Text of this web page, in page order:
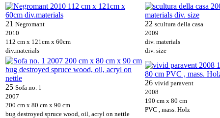
21 Negromant
2010
112 cm x 121cm x 60cm
div.materials
22 scultura della casa
2009
div. materials
div. size
25 Sofa no. 1
2007
200 cm x 80 cm x 90 cm
bug destroyed spruce wood, oil, acryl on nettle
26 vivid paravent
2008
190 cm x 80 cm
PVC , mass. Holz